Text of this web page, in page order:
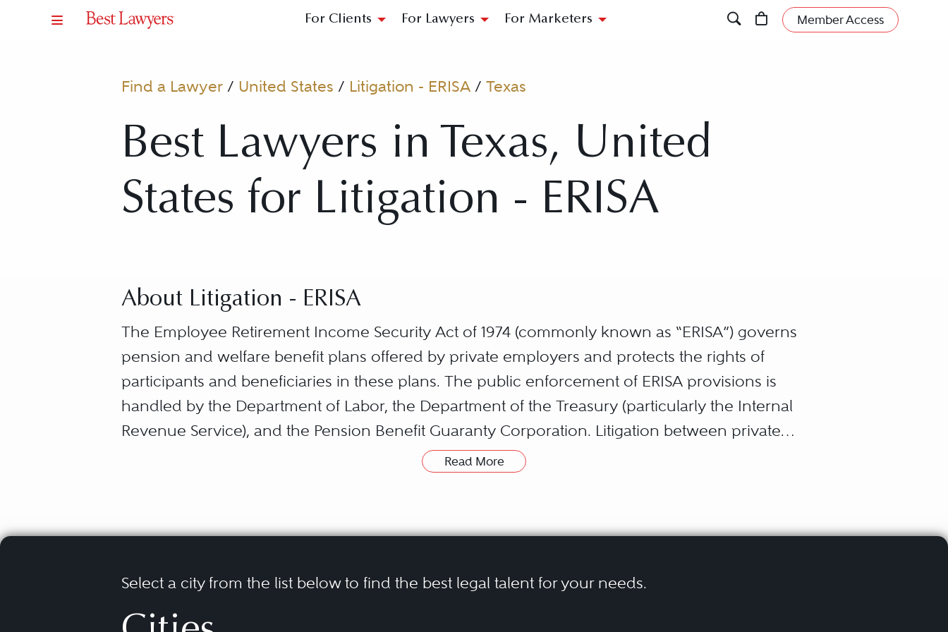
For Clients For Lawyers For Marketers Member Access
Find a Lawyer / United States / Litigation - ERISA / Texas
Best Lawyers in Texas, United
States for Litigation - ERISA
About Litigation - ERISA
The Employee Retirement Income Security Act of 1974 (commonly known as “ERISA”) governs
pension and welfare benefit plans offered by private employers and protects the rights of
participants and beneficiaries in these plans. The public enforcement of ERISA provisions is
handled by the Department of Labor, the Department of the Treasury (particularly the Internal
Revenue Service), and the Pension Benefit Guaranty Corporation. Litigation between private
parties under ERISA is subject to an intricate and complex federal enforcement scheme that has
Lawsuits arising under ERISA include disputes over benefits denials and exclusions from
rights, and suits challenging or in connection with the termination of funded or under-funded
benefits plans, and often take the form of class actions. Parties represented in ERISA litigation
Read More
Select a city from the list below to find the best legal talent for your needs.